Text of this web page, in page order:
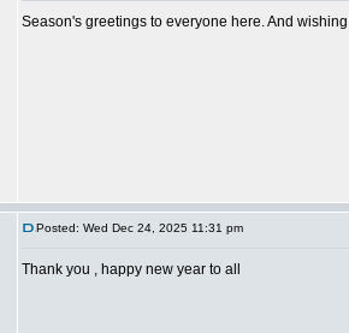
Season's greetings to everyone here. And
Posted: Wed Dec 24, 2025 11:31 pm
Thank you , happy new year to all